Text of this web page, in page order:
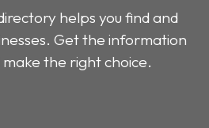
helps you find and
Get the information
the right choice.